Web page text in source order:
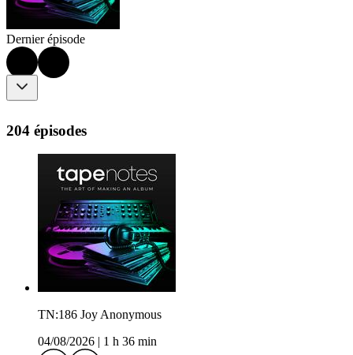
Dernier épisode
204 épisodes
TN:186 Joy Anonymous
04/08/2026
1 h 36 min